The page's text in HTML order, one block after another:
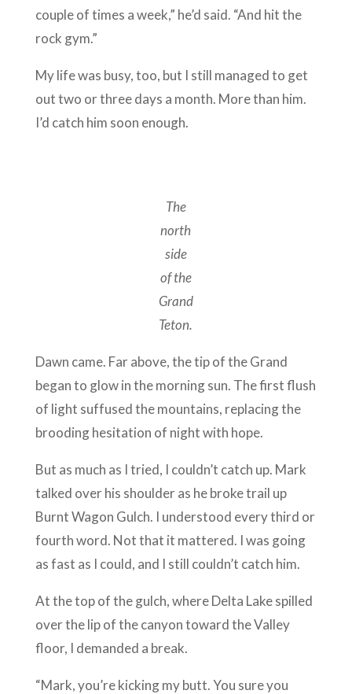
couple of times a week,” he’d said. “And hit the
rock gym.”
My life was busy, too, but I still managed to get
out two or three days a month. More than him.
I’d catch him soon enough.
The
north
side
of the
Grand
Teton.
Dawn came. Far above, the tip of the Grand
began to glow in the morning sun. The first flush
of light suffused the mountains, replacing the
brooding hesitation of night with hope.
But as much as I tried, I couldn’t catch up. Mark
talked over his shoulder as he broke trail up
Burnt Wagon Gulch. I understood every third or
fourth word. Not that it mattered. I was going
as fast as I could, and I still couldn’t catch him.
At the top of the gulch, where Delta Lake spilled
over the lip of the canyon toward the Valley
floor, I demanded a break.
“Mark, you’re kicking my butt. You sure you